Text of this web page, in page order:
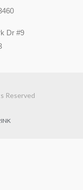
Dr #9
Reserved